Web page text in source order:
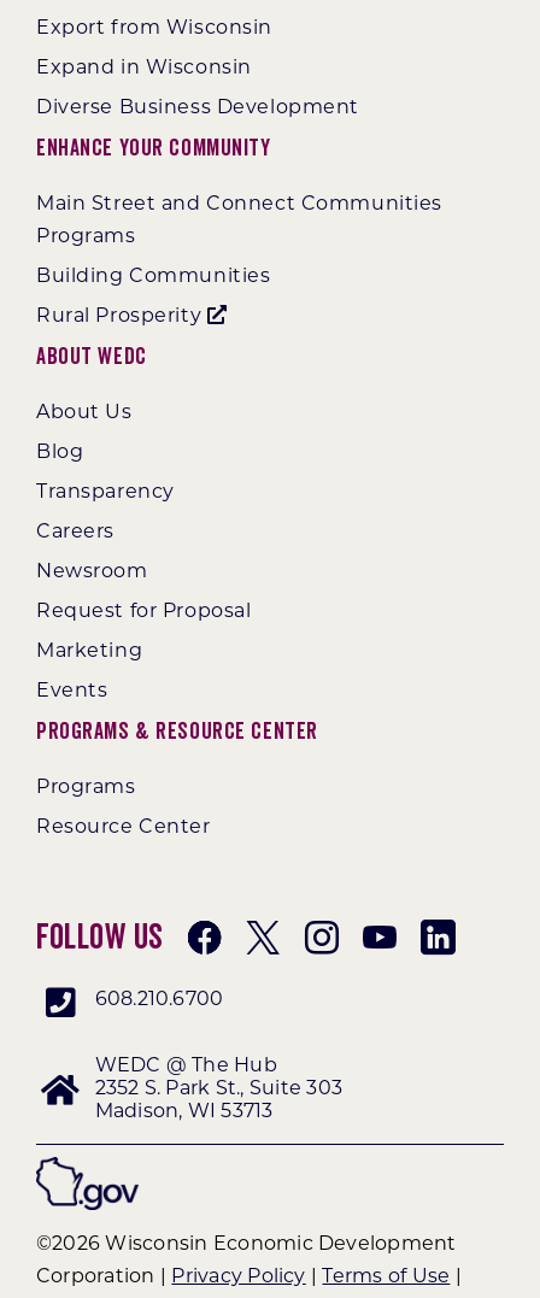
Export from Wisconsin
Expand in Wisconsin
Diverse Business Development
Enhance Your Community
Main Street and Connect Communities
Programs
Building Communities
Rural Prosperity
About WEDC
About Us
Blog
Transparency
Careers
Newsroom
Request for Proposal
Marketing
Events
Programs & Resource Center
Programs
Resource Center
Follow Us
608.210.6700
WEDC @ The Hub
2352 S. Park St., Suite 303
Madison, WI 53713
©2026 Wisconsin Economic Development
Corporation |
Privacy Policy Terms of Use